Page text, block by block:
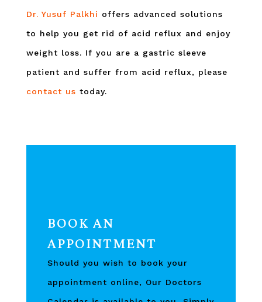
Dr. Yusuf Palkhi offers advanced solutions
to help you get rid of acid reflux and enjoy
weight loss. If you are a gastric sleeve
patient and suffer from acid reflux, please
contact us today.
BOOK AN
APPOINTMENT
Should you wish to book your
appointment online, Our Doctors